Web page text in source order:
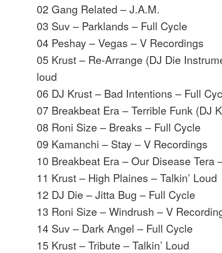
02 Gang Related – J.A.M.
03 Suv – Parklands – Full Cycle
04 Peshay – Vegas – V Recordings
05 Krust – Re-Arrange (DJ Die
loud
06 DJ Krust – Bad Intentions – Full
07 Breakbeat Era – Terrible Funk (DJ
08 Roni Size – Breaks – Full Cycle
09 Kamanchi – Stay – V Recordings
10 Breakbeat Era – Our Disease Tera
11 Krust – High Plaines – Talkin’ Loud
12 DJ Die – Jitta Bug – Full Cycle
13 Roni Size – Windrush – V
14 Suv – Dark Angel – Full Cycle
15 Krust – Tribute – Talkin’ Loud